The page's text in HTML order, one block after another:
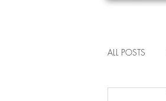
ALL POSTS